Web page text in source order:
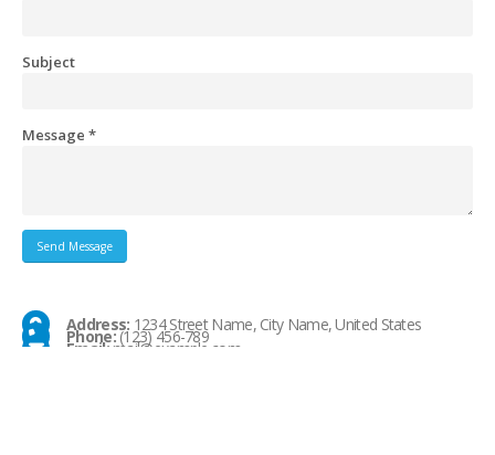
Subject
Message *
Address: 1234 Street Name, City Name, United States
Phone:(123) 456-789
Email:mail@example.com